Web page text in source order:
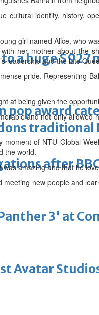
a huge
pop award
after
3' at
Avatar
cultural identity, history,
girl named Alice, who
her mother about the
leadership and the late
pride. Representing
at being given the
and not only
moment of NTU Global
the world.
amazing and that he
meeting new people and